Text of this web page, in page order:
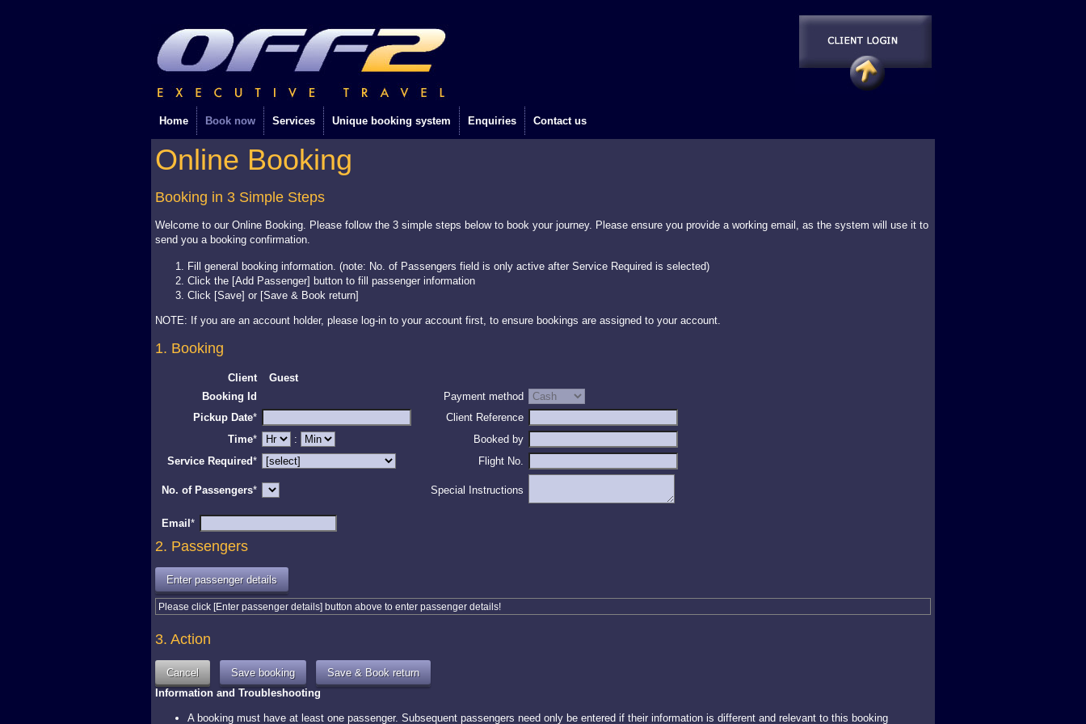
Home Book now Services Unique booking system Enquiries Contact us
Online Booking
Booking in 3 Simple Steps
Welcome to our Online Booking. Please follow the 3 simple steps below to book your journey. Please ensure you provide a working email, as the system will use it to
send you a booking confirmation.
Fill general booking information. (note: No. of Passengers field is only active after Service Required is selected)
Click the [Add Passenger] button to fill passenger information
Click [Save] or [Save & Book return]
NOTE: If you are an account holder, please log-in to your account first, to ensure bookings are assigned to your account.
1. Booking
Client
Guest
Booking Id
Payment method
Pickup Date*
Client Reference
Time* :
Booked by
Service Required* Flight No.
No. of Passengers* Special Instructions
Email *
2. Passengers
Please click [Enter passenger details] button above to enter passenger details!
3. Action
Information and Troubleshooting
A booking must have at least one passenger. Subsequent passengers need only be entered if their information is different and relevant to this booking